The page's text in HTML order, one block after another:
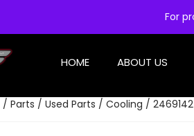
For
HOME ABOUT US
/ Parts / Used Parts / Cooling /